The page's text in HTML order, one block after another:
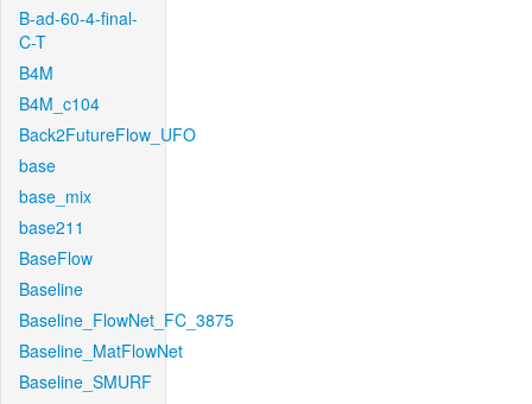
B-ad-60-4-final-
C-T
B4M
B4M_c104
Back2FutureFlow_UFO
base
base_mix
base211
BaseFlow
Baseline
Baseline_FlowNet_FC_3875
Baseline_MatFlowNet
Baseline_SMURF